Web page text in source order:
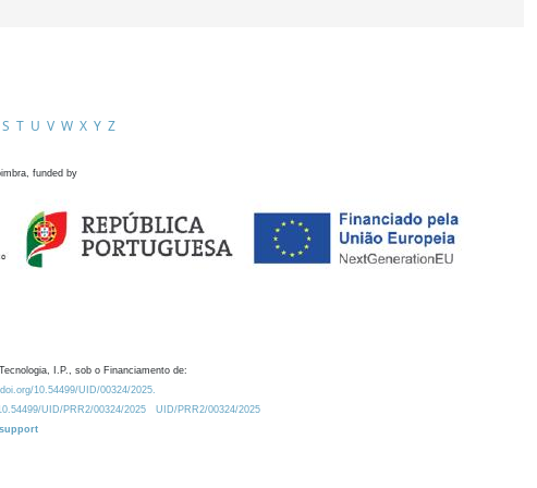
S T U V W X Y Z
funded by
I.P., sob o Financiamento de:
10.54499/UID/00324/2025.
UID/PRR2/00324/2025
UID/PRR2/00324/2025